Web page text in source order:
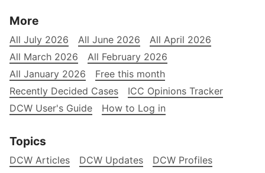
More
All July 2026 All June 2026
All April 2026
All March 2026
All February 2026
All January 2026
Free this month
Recently Decided Cases
ICC Opinions Tracker
DCW User's Guide
How to Log in
Topics
DCW Articles DCW Updates
DCW Profiles